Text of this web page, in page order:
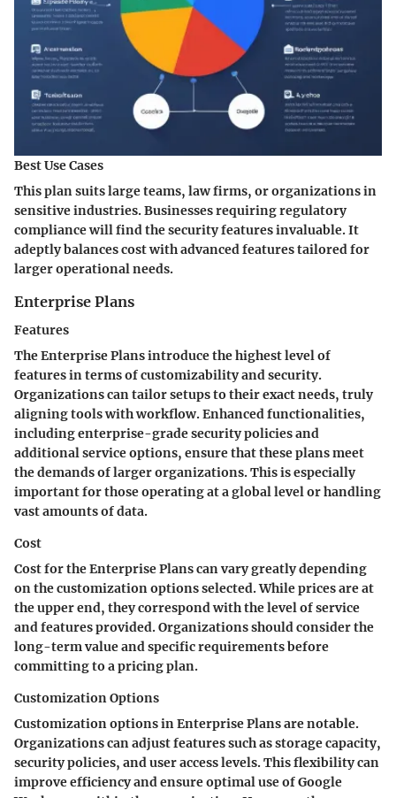
Best Use Cases
This plan suits large teams, law firms, or organizations in
sensitive industries. Businesses requiring regulatory
compliance will find the security features invaluable. It
adeptly balances cost with advanced features tailored for
larger operational needs.
Enterprise Plans
Features
The Enterprise Plans introduce the highest level of
features in terms of customizability and security.
Organizations can tailor setups to their exact needs, truly
aligning tools with workflow. Enhanced functionalities,
including enterprise-grade security policies and
additional service options, ensure that these plans meet
the demands of larger organizations. This is especially
important for those operating at a global level or handling
vast amounts of data.
Cost
Cost for the Enterprise Plans can vary greatly depending
on the customization options selected. While prices are at
the upper end, they correspond with the level of service
and features provided. Organizations should consider the
long-term value and specific requirements before
committing to a pricing plan.
Customization Options
Customization options in Enterprise Plans are notable.
Organizations can adjust features such as storage capacity,
security policies, and user access levels. This flexibility can
improve efficiency and ensure optimal use of Google